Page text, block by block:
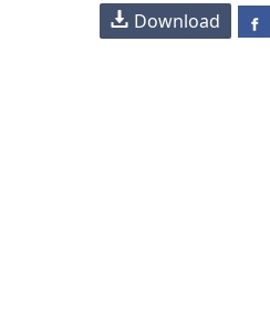
Download